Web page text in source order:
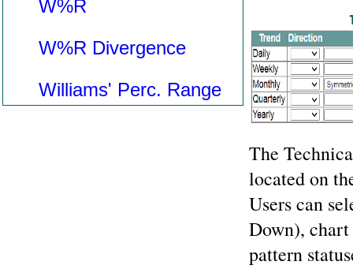
W%R
W%R Divergence
Williams' Perc. Range
The
located on
Users can
Down),
pattern